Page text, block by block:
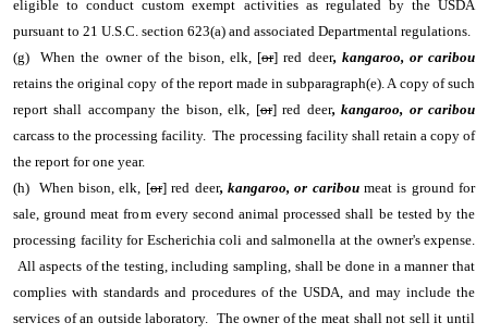
eligible to conduct custom exempt activities as regulated by the USDA
pursuant to 21 U.S.C. section 623(a) and associated Departmental regulations.
(g) When the owner of the bison, elk, [or] red deer, kangaroo, or caribou
retains the original copy of the report made in subparagraph(e). A copy of such
report shall accompany the bison, elk, [or] red deer, kangaroo, or caribou
carcass to the processing facility. The processing facility shall retain a copy of
the report for one year.
(h) When bison, elk, [or] red deer, kangaroo, or cariboumeat is ground for
sale, ground meat from every second animal processed shall be tested by the
processing facility for Escherichia coli and salmonella at the owner's expense.
All aspects of the testing, including sampling, shall be done in a manner that
complies with standards and procedures of the USDA, and may include the
services of an outside laboratory. The owner of the meat shall not sell it until